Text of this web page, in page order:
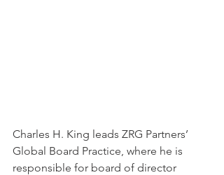
Charles H. King leads ZRG Partners’
Global Board Practice, where he is
responsible for board of director